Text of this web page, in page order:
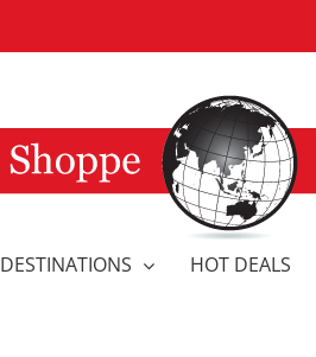
DESTINATIONS HOT DEALS